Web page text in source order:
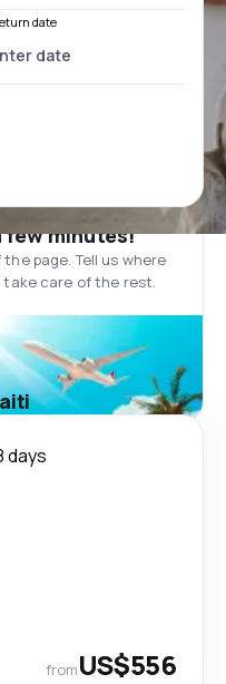
date
few minutes!
page. Tell us where
take care of the rest.
days
fromUS$556